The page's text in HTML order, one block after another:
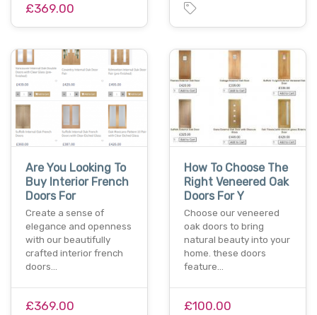
£369.00
Are You Looking To
Buy Interior French
Doors For
Create a sense of
elegance and openness
with our beautifully
crafted interior french
doors…
£369.00
How To Choose The
Right Veneered Oak
Doors For Y
Choose our veneered
oak doors to bring
natural beauty into your
home. these doors
feature…
£100.00